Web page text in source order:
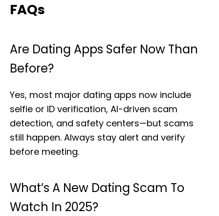
FAQs
Are Dating Apps Safer Now Than
Before?
Yes, most major dating apps now include
selfie or ID verification, AI-driven scam
detection, and safety centers—but scams
still happen. Always stay alert and verify
before meeting.
What’s A New Dating Scam To
Watch In 2025?